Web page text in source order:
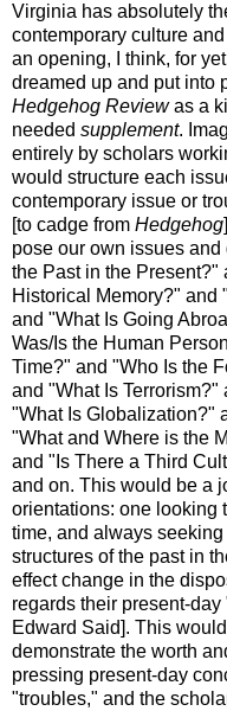
Virginia has absolutely
contemporary culture
an opening, I think, for
dreamed up and put into
Hedgehog Reviewas a
needed supplement.
entirely by scholars
would structure each
contemporary issue or
[to cadge from Hedgehog
pose our own issues
the Past in the Present?"
Historical Memory?" and
and "What Is Going
Was/Is the Human
Time?" and "Who Is the
and "What Is
"What Is Globalization?"
"What and Where is the
and "Is There a Third
and on. This would be a
orientations: one looking
time, and always seeking
structures of the past in
effect change in the
regards their present-
Edward Said]. This
demonstrate the worth
pressing present-day
"troubles," and the